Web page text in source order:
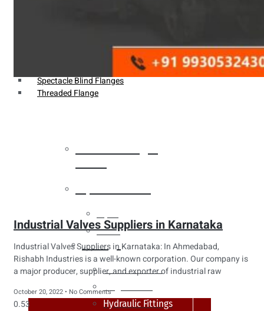
Spectacle Blind Flanges
Threaded Flange
Tubes
Fittings
Buttweld Fitting
Forged Fitting
Hydraulic Fittings
Industrial Valves Suppliers in Karnataka
Industrial Valves Suppliers in Karnataka: In Ahmedabad,
Rishabh Industries is a well-known corporation. Our company is
a major producer, supplier, and exporter of industrial raw
October 20, 2022 No Comments